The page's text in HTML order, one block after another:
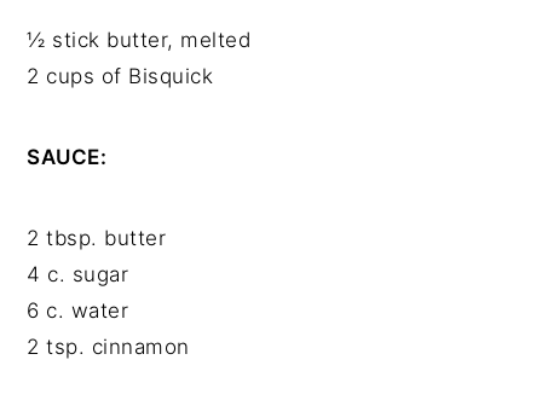
½ stick butter, melted
2 cups of Bisquick
SAUCE:
2 tbsp. butter
4 c. sugar
6 c. water
2 tsp. cinnamon